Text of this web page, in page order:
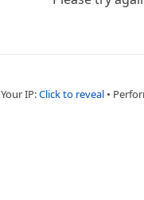
Your IP:Click to reveal •